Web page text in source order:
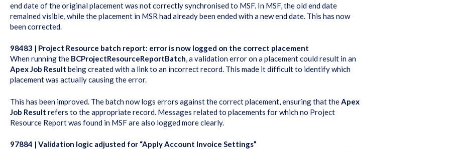
end date of the original placement was not correctly synchronised to MSF. In MSF, the old end date
remained visible, while the placement in MSR had already been ended with a new end date. This has now
been corrected.
98483 | Project Resource batch report: error is now logged on the correct placement
When running the BCProjectResourceReportBatch, a validation error on a placement could result in an
Apex Job Result being created with a link to an incorrect record. This made it difficult to identify which
placement was actually causing the error.
This has been improved. The batch now logs errors against the correct placement, ensuring that the Apex
Job Result refers to the appropriate record. Messages related to placements for which no Project
Resource Report was found in MSF are also logged more clearly.
97884 | Validation logic adjusted for “Apply Account Invoice Settings”